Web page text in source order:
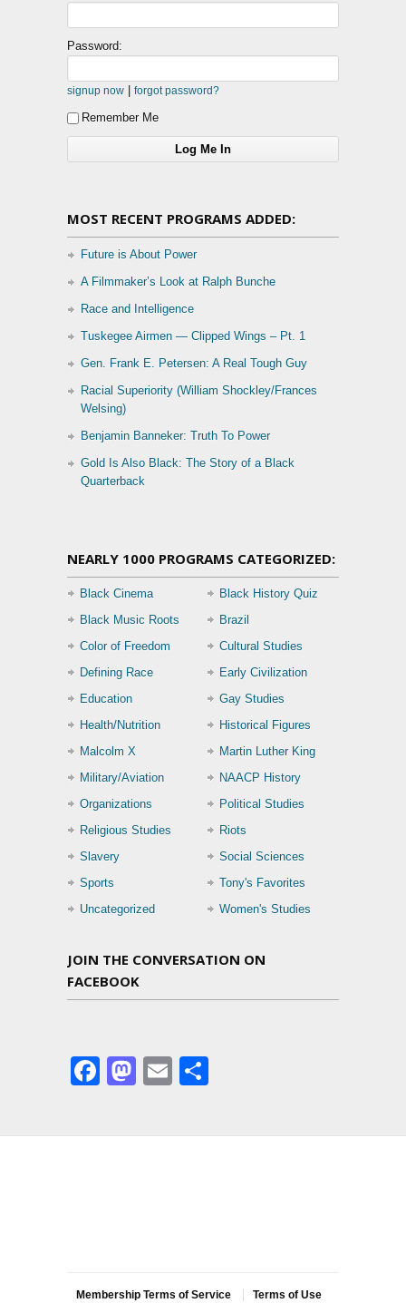
Password:
signup now | forgot password?
Remember Me
MOST RECENT PROGRAMS ADDED:
Future is About Power
A Filmmaker’s Look at Ralph Bunche
Race and Intelligence
Tuskegee Airmen — Clipped Wings – Pt. 1
Gen. Frank E. Petersen: A Real Tough Guy
Racial Superiority (William Shockley/Frances
Welsing)
Benjamin Banneker: Truth To Power
Gold Is Also Black: The Story of a Black
Quarterback
NEARLY 1000 PROGRAMS CATEGORIZED:
Black Cinema
Black History Quiz
Black Music Roots
Brazil
Color of Freedom
Cultural Studies
Defining Race
Early Civilization
Education
Gay Studies
Health/Nutrition
Historical Figures
Malcolm X
Martin Luther King
Military/Aviation
NAACP History
Organizations
Political Studies
Religious Studies
Riots
Slavery
Social Sciences
Sports
Tony's Favorites
Uncategorized
Women's Studies
JOIN THE CONVERSATION ON
FACEBOOK
Facebook
Mastodon
Email
Membership Terms of Service Terms of Use